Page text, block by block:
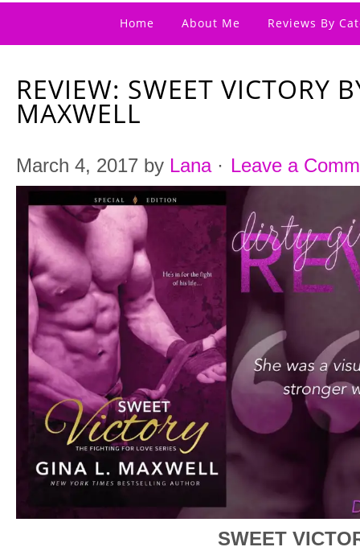
Home About Me Reviews By
REVIEW: SWEET VICTORY
MAXWELL
March 4, 2017 by Lana· Leave a
SWEET